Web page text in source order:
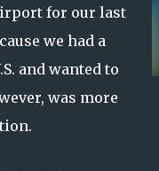
for our last
we had a
and wanted to
was more